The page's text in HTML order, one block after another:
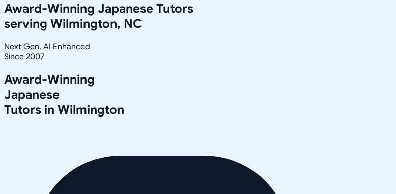
Award-Winning Japanese Tutors
serving Wilmington, NC
Next Gen, AI Enhanced
Since 2007
Award-Winning
Japanese
Tutors in Wilmington